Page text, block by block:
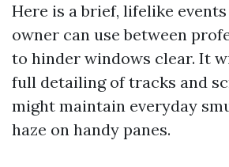
Here is a brief, lifelike
owner can use between
to hinder windows clear. It
full detailing of tracks and
might maintain everyday
haze on handy panes.